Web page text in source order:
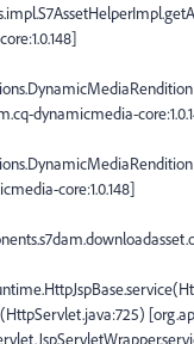
dynamicmedia-
core:1.0.148]